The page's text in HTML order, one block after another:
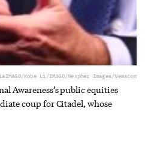
IMAGO/Kobe Li/IMAGO/Nexpher Images/Newscom
Awareness’s public equities
coup for Citadel, whose